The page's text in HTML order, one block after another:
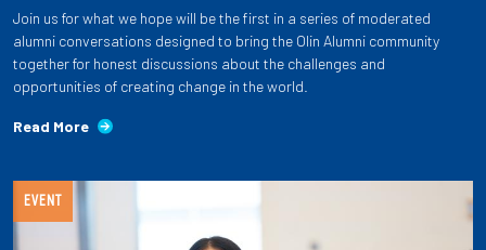
Join us for what we hope will be the first in a series of moderated
alumni conversations designed to bring the Olin Alumni community
together for honest discussions about the challenges and
opportunities of creating change in the world.
Read More
EVENT